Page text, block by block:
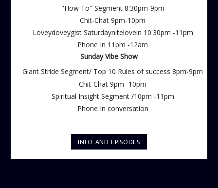
"How To" Segment 8:30pm-9pm
Chit-Chat 9pm-10pm
Loveydoveygist Saturdaynitelovein 10:30pm -11pm
Phone In 11pm -12am
Sunday Vibe Show
Giant Stride Segment/ Top 10 Rules of success 8pm-9pm
Chit-Chat 9pm -10pm
Spiritual Insight Segment /10pm -11pm
Phone In conversation
INFO AND EPISODES